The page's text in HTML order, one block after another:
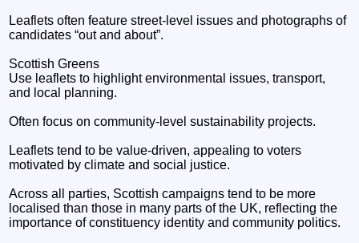
Leaflets often feature street‑level issues and photographs of
candidates “out and about”.
Scottish Greens
Use leaflets to highlight environmental issues, transport,
and local planning.
Often focus on community‑level sustainability projects.
Leaflets tend to be value‑driven, appealing to voters
motivated by climate and social justice.
Across all parties, Scottish campaigns tend to be more
localised than those in many parts of the UK, reflecting the
importance of constituency identity and community politics.